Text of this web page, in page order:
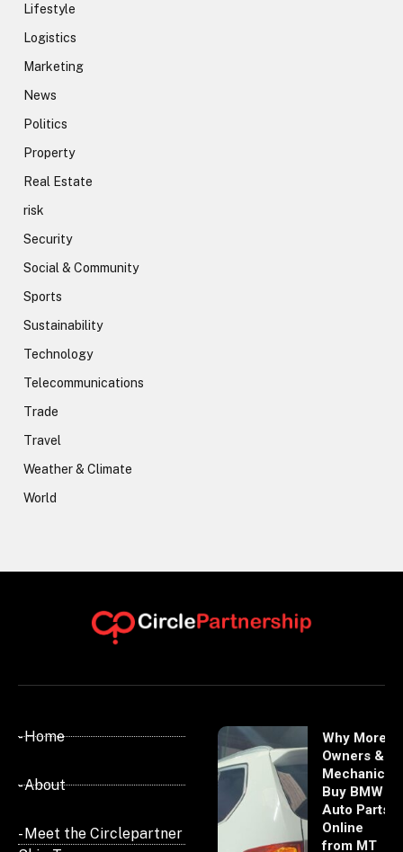
Lifestyle
Logistics
Marketing
News
Politics
Property
Real Estate
risk
Security
Social & Community
Sports
Sustainability
Technology
Telecommunications
Trade
Travel
Weather & Climate
World
- Home
- About
- Meet the Circlepartner
Why More
Owners &
Mechanics
Buy BMW
Auto Parts
Online
from MT